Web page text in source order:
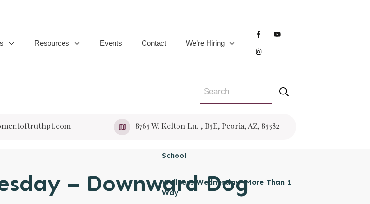
Resources Events Contact We’re Hiring
​8765 W. Kelton Ln. , B5E, Peoria, AZ, 85382
– Downward Dog
Wellness Wednesday
Pregnancy
School
Wellness Wednesday- More Than 1
Way